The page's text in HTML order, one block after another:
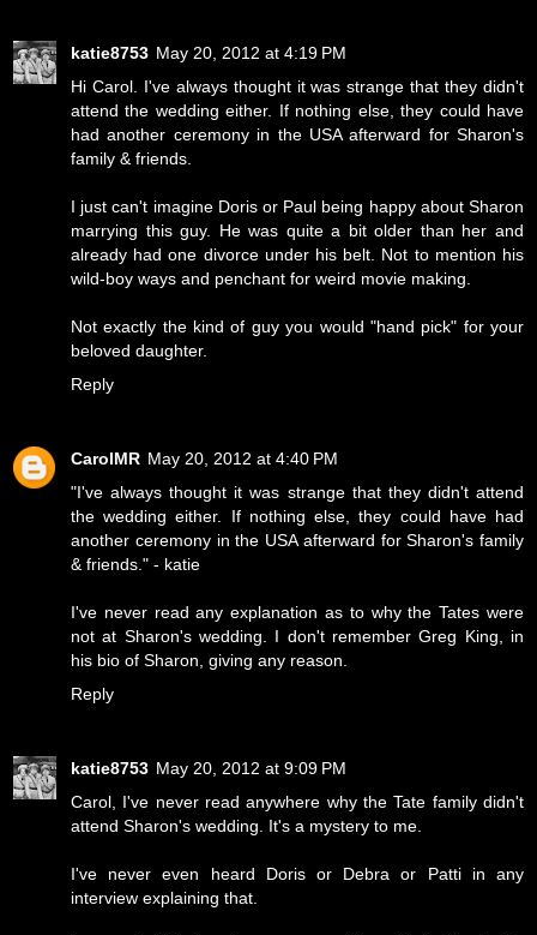
katie8753 May 20, 2012 at 4:19 PM
Hi Carol. I've always thought it was strange that they didn't
attend the wedding either. If nothing else, they could have
had another ceremony in the USA afterward for Sharon's
family & friends.
I just can't imagine Doris or Paul being happy about Sharon
marrying this guy. He was quite a bit older than her and
already had one divorce under his belt. Not to mention his
wild-boy ways and penchant for weird movie making.
Not exactly the kind of guy you would "hand pick" for your
beloved daughter.
Reply
CarolMR May 20, 2012 at 4:40 PM
"I've always thought it was strange that they didn't attend
the wedding either. If nothing else, they could have had
another ceremony in the USA afterward for Sharon's family
& friends." - katie
I've never read any explanation as to why the Tates were
not at Sharon's wedding. I don't remember Greg King, in
his bio of Sharon, giving any reason.
Reply
katie8753 May 20, 2012 at 9:09 PM
Carol, I've never read anywhere why the Tate family didn't
attend Sharon's wedding. It's a mystery to me.
I've never even heard Doris or Debra or Patti in any
interview explaining that.